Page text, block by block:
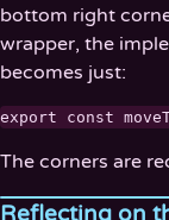
bottom right
wrapper, the
becomes just:
The corners are
Reflecting on